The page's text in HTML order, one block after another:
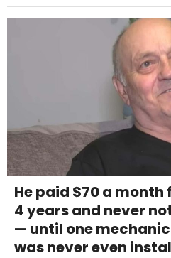
He paid $70 a
4 years and never
— until one
was never even